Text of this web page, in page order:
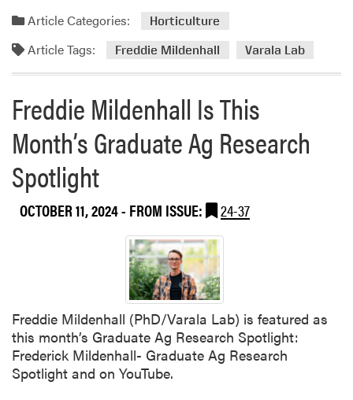
B
i
l
o
g
H
t
d
R
e
t
r
e
a
t
Article Categories: Horticulture
Article Tags: Freddie Mildenhall Varala Lab
Freddie Mildenhall Is This
Month’s Graduate Ag Research
Spotlight
OCTOBER 11, 2024- FROM ISSUE: 24-37
Freddie Mildenhall (PhD/Varala Lab) is featured as
this month’s Graduate Ag Research Spotlight:
Frederick Mildenhall- Graduate Ag Research
Spotlight and on YouTube.